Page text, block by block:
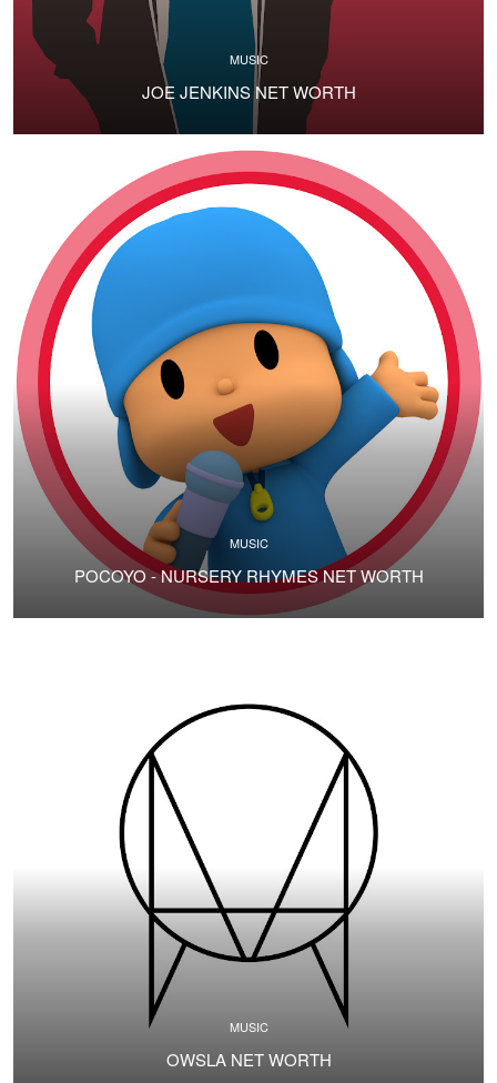
MUSIC
JOE JENKINS NET WORTH
MUSIC
POCOYO - NURSERY RHYMES NET WORTH
MUSIC
OWSLA NET WORTH